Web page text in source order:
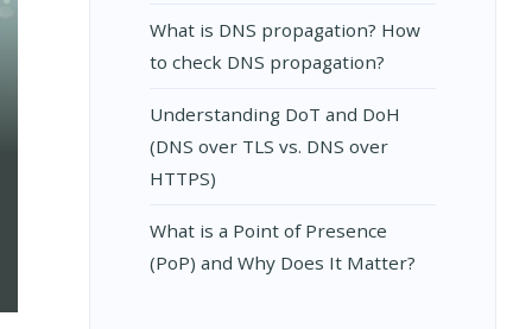
What is DNS propagation? How
to check DNS propagation?
Understanding DoT and DoH
(DNS over TLS vs. DNS over
HTTPS)
What is a Point of Presence
(PoP) and Why Does It Matter?